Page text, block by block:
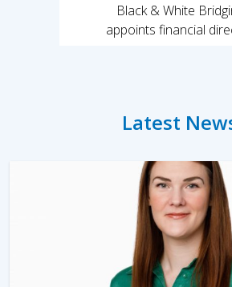
Black & White
appoints financial
Latest